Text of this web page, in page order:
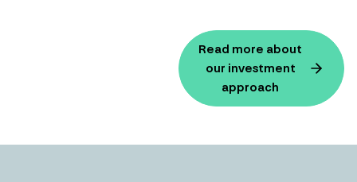
Read more about
our investment
approach